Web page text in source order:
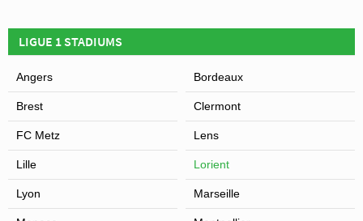
LIGUE 1 STADIUMS
Angers Bordeaux
Brest Clermont
FC Metz Lens
Lille Lorient
Lyon Marseille